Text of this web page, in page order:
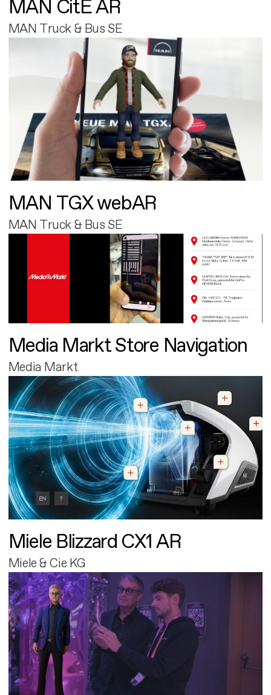
MAN CitE AR
MAN Truck & Bus SE
MAN TGX webAR
MAN Truck & Bus SE
Media Markt Store Navigation
Media Markt
Miele Blizzard CX1 AR
Miele & Cie KG